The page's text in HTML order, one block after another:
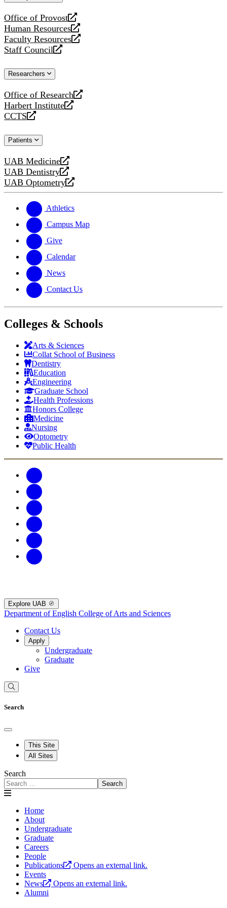
Office of Provost
opens
a
new
website
Human Resources
opens
a
new
Faculty Resources
opens
a
website
Staff Council
opens
new
Researchers
Office of Research
opens
a
new
Harbert Institute
opens
a
website
CCTS
opens
new
Patients
UAB Medicine
opens
a
new
UAB Dentistry
opens
a
website
UAB Optometry
opens
new
website
Athletics
Campus Map
Give
Calendar
News
Contact Us
Colleges & Schools
Arts & Sciences
Collat School of Business
Dentistry
Education
Engineering
Graduate School
Health Professions
Honors College
Medicine
Nursing
Optometry
Public Health
Explore UAB
Department of English College of Arts and Sciences
Contact Us
Apply
Undergraduate
Graduate
Give
Search
This Site
All Sites
Search
Search
Home
About
Undergraduate
Graduate
Careers
People
Publications
Opens an external link.
Events
News
Opens an external link.
Alumni